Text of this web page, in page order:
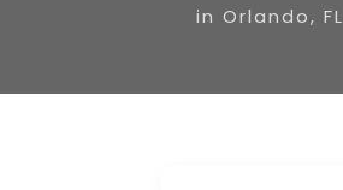
in Orlando, FL